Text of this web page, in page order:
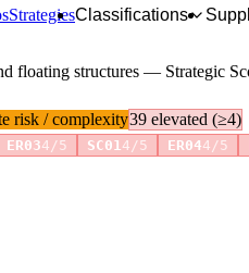
StrategiesClassifications
of ships and floating structures
floating structures — Strategic
risk / complexity39 elevated (≥4)
ER034/5 SC014/5 ER044/5